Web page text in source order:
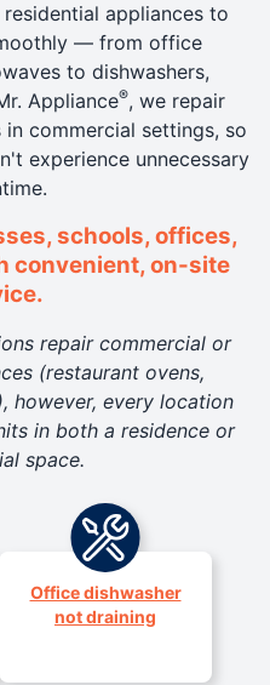
appliances to
— from office
to dishwashers,
Appliance®, we repair
commercial settings, so
experience unnecessary
schools, offices,
convenient, on-site
repair commercial or
(restaurant ovens,
however, every location
in both a residence or
space.
Office dishwasher
not draining